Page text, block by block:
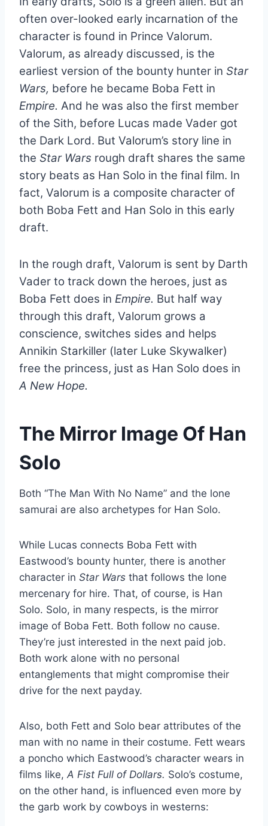
often over-looked early incarnation of the
character is found in Prince Valorum.
Valorum, as already discussed, is the
earliest version of the bounty hunter in Star
Wars, before he became Boba Fett in
Empire. And he was also the first member
of the Sith, before Lucas made Vader got
the Dark Lord. But Valorum’s story line in
the Star Wars rough draft shares the same
story beats as Han Solo in the final film. In
fact, Valorum is a composite character of
both Boba Fett and Han Solo in this early
draft.
In the rough draft, Valorum is sent by Darth
Vader to track down the heroes, just as
Boba Fett does in Empire. But half way
through this draft, Valorum grows a
conscience, switches sides and helps
Annikin Starkiller (later Luke Skywalker)
free the princess, just as Han Solo does in
A New Hope.
The Mirror Image Of Han
Solo
Both “The Man With No Name” and the lone
samurai are also archetypes for Han Solo.
While Lucas connects Boba Fett with
Eastwood’s bounty hunter, there is another
character in Star Wars that follows the lone
mercenary for hire. That, of course, is Han
Solo. Solo, in many respects, is the mirror
image of Boba Fett. Both follow no cause.
They’re just interested in the next paid job.
Both work alone with no personal
entanglements that might compromise their
drive for the next payday.
Also, both Fett and Solo bear attributes of the
man with no name in their costume. Fett wears
a poncho which Eastwood’s character wears in
films like, A Fist Full of Dollars. Solo’s costume,
on the other hand, is influenced even more by
the garb work by cowboys in westerns: